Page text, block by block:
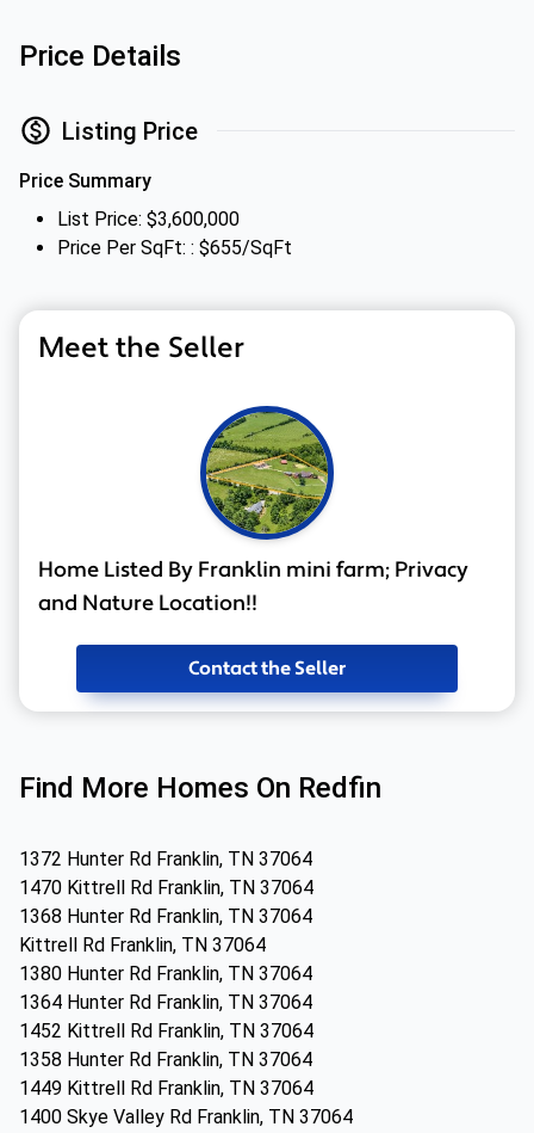
Price Details
Listing Price
Price Summary
List Price: $3,600,000
Price Per SqFt: : $655/SqFt
Meet the Seller
Home Listed By Franklin mini farm; Privacy
and Nature Location!!
Contact the Seller
Find More Homes On Redfin
1372 Hunter Rd Franklin, TN 37064
1470 Kittrell Rd Franklin, TN 37064
1368 Hunter Rd Franklin, TN 37064
Kittrell Rd Franklin, TN 37064
1380 Hunter Rd Franklin, TN 37064
1364 Hunter Rd Franklin, TN 37064
1452 Kittrell Rd Franklin, TN 37064
1358 Hunter Rd Franklin, TN 37064
1449 Kittrell Rd Franklin, TN 37064
1400 Skye Valley Rd Franklin, TN 37064